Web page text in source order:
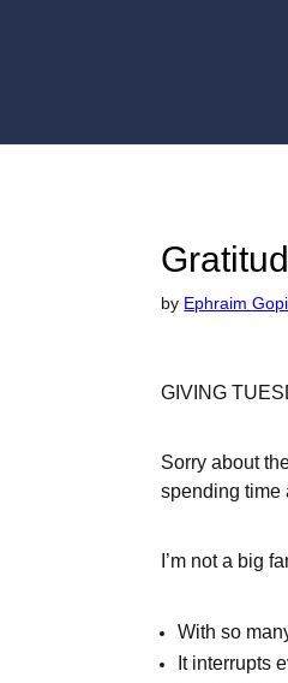
by Ephraim
GIVING
Sorry about
spending time
I’m not a big
With so
It interrupts